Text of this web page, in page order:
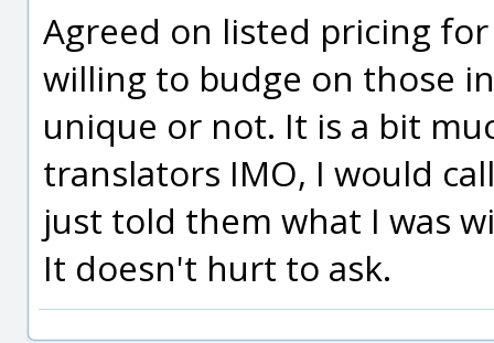
Agreed on listed pricing
willing to budge on those
unique or not. It is a bit
translators IMO, I would
just told them what I was
It doesn't hurt to ask.